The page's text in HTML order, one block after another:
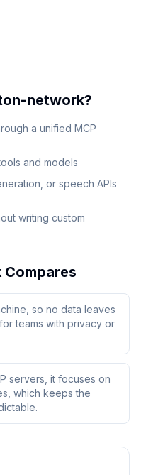
network?
a unified MCP
and models
or speech APIs
writing custom
Compares
so no data leaves
teams with privacy or
servers, it focuses on
which keeps the